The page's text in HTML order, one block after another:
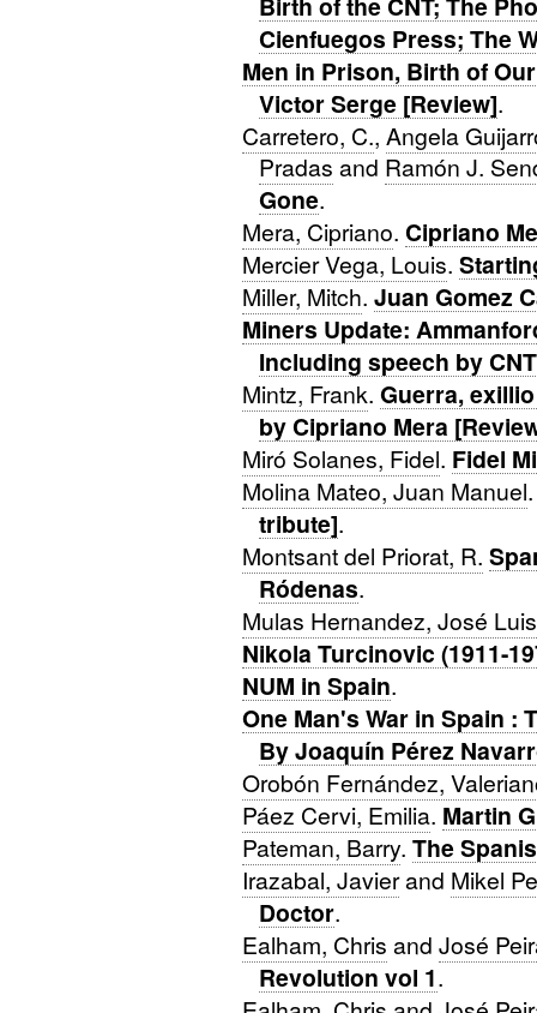
Cienfuegos Press; The
Men in Prison, Birth of
Victor Serge [Review].
Carretero, C., Angela
Pradas and Ramón J.
Gone.
Mera, Cipriano. Cipriano
Mercier Vega, Louis.
Miller, Mitch. Juan Gomez
Miners Update:
Including speech by
Mintz, Frank. Guerra,
by Cipriano Mera
Miró Solanes, Fidel. Fidel
Molina Mateo, Juan Manuel
tribute].
Montsant del Priorat, R.
Ródenas.
Mulas Hernandez, José Luis
Nikola Turcinovic (1911-
NUM in Spain.
One Man's War in Spain :
By Joaquín Pérez
Orobón Fernández,
Páez Cervi, Emilia. Martin
Pateman, Barry. The
Irazabal, Javierand Mikel
Doctor.
Ealham, Chris and José
Revolution vol 1.